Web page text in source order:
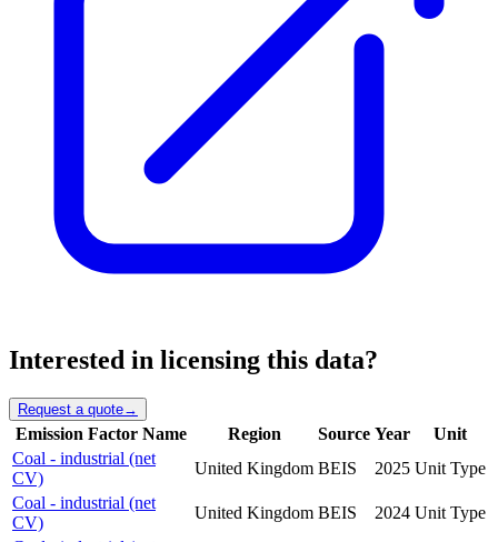
Interested in licensing this data?
Request a quote→
Emission Factor Name Region Source Year
Unit
Coal - industrial (net
CV)
United Kingdom BEIS 2025 Unit Type
Coal - industrial (net
CV)
United Kingdom BEIS 2024 Unit Type